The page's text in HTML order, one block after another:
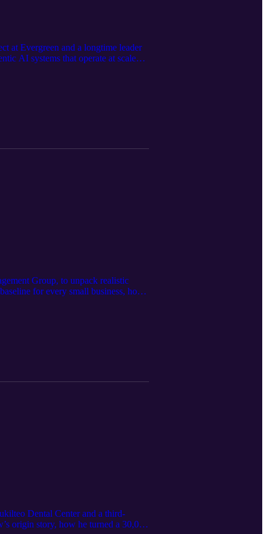
at Evergreen and a longtime leader
AI systems that operate at scale
and talent shape successful
data fragmentation to multimodal
and what dental and
Group, to unpack realistic
for every small business, how
and regular assessments are
simple staff habits that prevent
and keeping your practice
Dental Center and a third-
origin story, how he turned a 30,000